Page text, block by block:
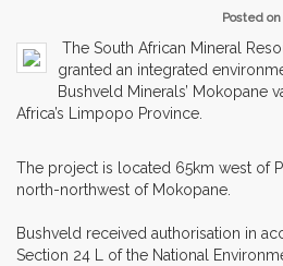
Posted on
The South African Mineral
granted an integrated
Bushveld Minerals’ Mokopane
Africa’s Limpopo Province.
The project is located 65km west of
north-northwest of Mokopane.
Bushveld received authorisation in
Section 24 L of the National